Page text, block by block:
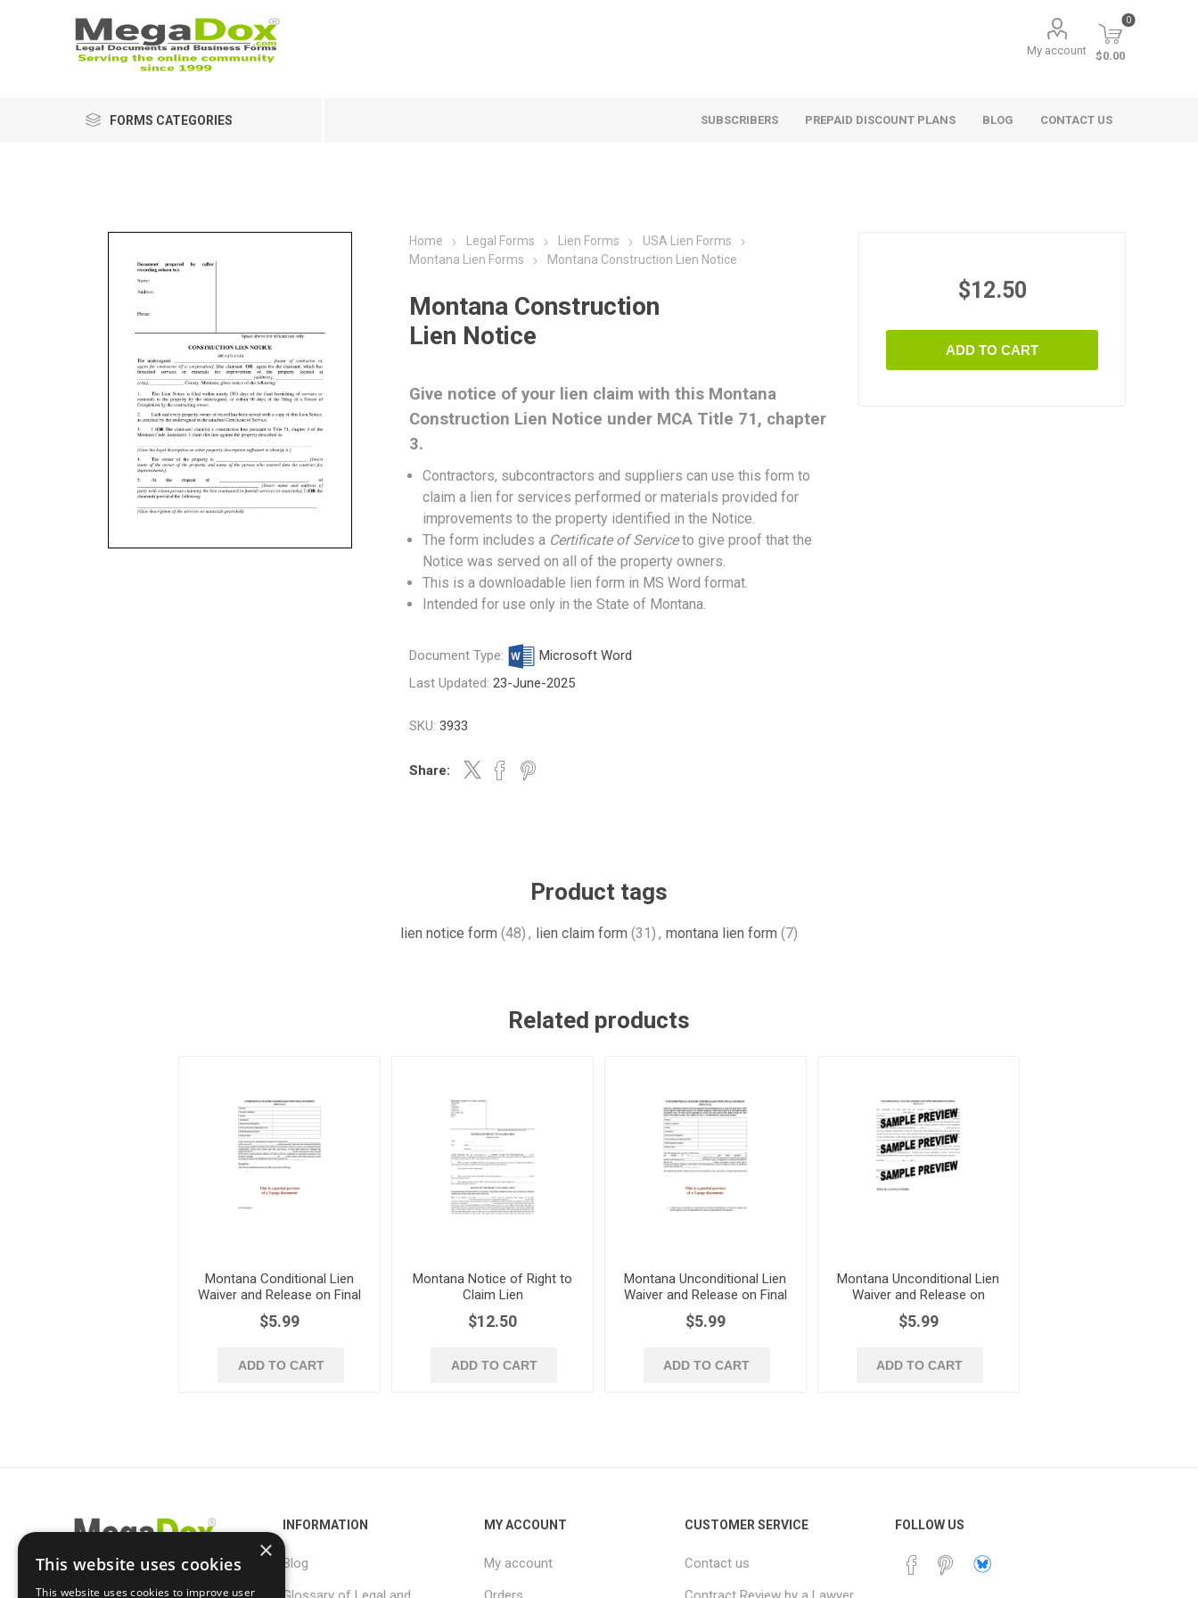
My account
0
$0.00
FORMS CATEGORIES SUBSCRIBERS PREPAID DISCOUNT PLANS BLOG CONTACT US
Home Legal Forms Lien Forms
USA Lien Forms
Montana Lien Forms
Montana Construction Lien Notice
Montana Construction
Lien Notice
Give notice of your lien claim with this Montana
Construction Lien Notice under MCA Title 71, chapter
3.
Contractors, subcontractors and suppliers can use this form to
claim a lien for services performed or materials provided for
improvements to the property identified in the Notice.
The form includes a Certificate of Serviceto give proof that the
Notice was served on all of the property owners.
This is a downloadable lien form in MS Word format.
Intended for use only in the State of Montana.
Document Type:
Microsoft Word
Last Updated:23-June-2025
SKU: 3933
Share:
$12.50
ADD TO CART
Product tags
lien notice form (48) , lien claim form (31) , montana lien form (7)
Related products
Montana Conditional Lien
Waiver and Release on Final
Payment
$5.99
ADD TO CART
Montana Notice of Right to
Claim Lien
$12.50
ADD TO CART
Montana Unconditional Lien
Waiver and Release on Final
Payment
$5.99
ADD TO CART
Montana Unconditional Lien
Waiver and Release on
Progress Payment
$5.99
ADD TO CART
INFORMATION
Blog
MY ACCOUNT
My account
CUSTOMER SERVICE
Contact us
FOLLOW US
×
This website uses cookies
This website uses cookies to improve user